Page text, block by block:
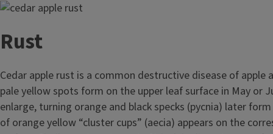
Image
Rust
Cedar apple rust is a common destructive disease of apple
pale yellow spots form on the upper leaf surface in May or
enlarge, turning orange and black specks (pycnia) later
of orange yellow “cluster cups” (aecia) appears on the